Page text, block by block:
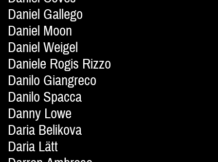
Daniel Gallego
Daniel Moon
Daniel Weigel
Daniele Rogis Rizzo
Danilo Giangreco
Danilo Spacca
Danny Lowe
Daria Belikova
Daria Lätt